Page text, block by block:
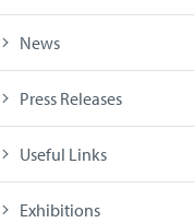
News
Press Releases
Useful Links
Exhibitions